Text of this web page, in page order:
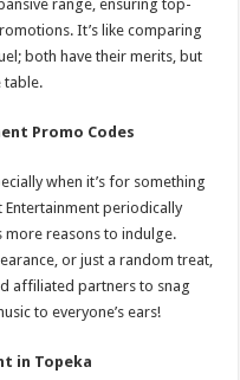
range, ensuring top-
It’s like comparing
both have their merits, but
table.
Promo Codes
when it’s for something
Entertainment periodically
reasons to indulge.
or just a random treat,
affiliated partners to snag
to everyone’s ears!
in Topeka